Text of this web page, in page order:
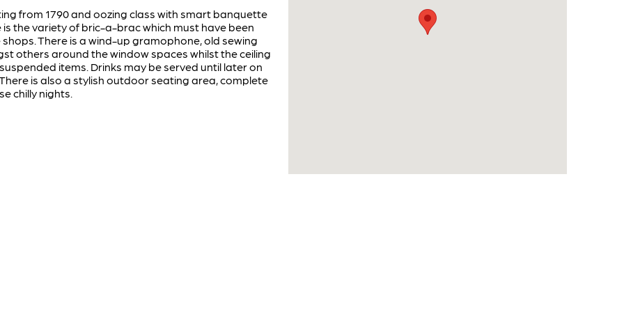
from 1790 and oozing class with smart banquette
the variety of bric-a-brac which must have been
There is a wind-up gramophone, old sewing
others around the window spaces whilst the ceiling
items. Drinks may be served until later on
is also a stylish outdoor seating area, complete
chilly nights.